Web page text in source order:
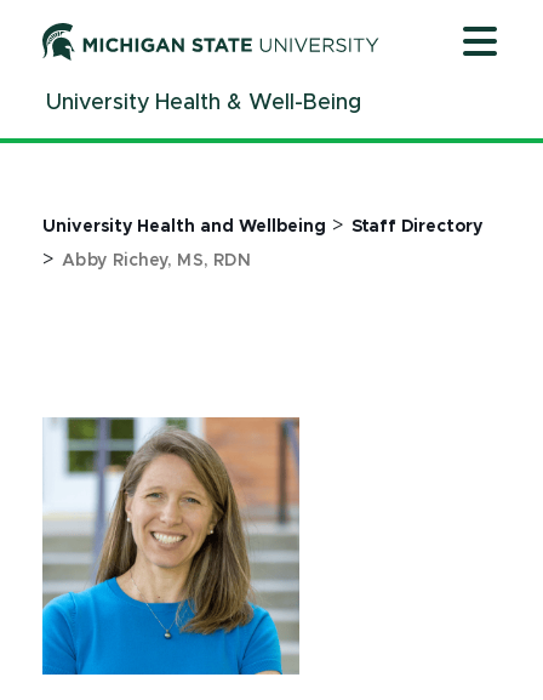
ContentUniversity Health & Well-Being
University Health and Wellbeing >Staff Directory
> Abby Richey, MS, RDN